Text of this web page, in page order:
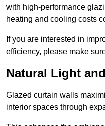
with high-performance
heating and cooling costs
If you are interested in
efficiency, please make
Natural Light
Glazed curtain walls
interior spaces through